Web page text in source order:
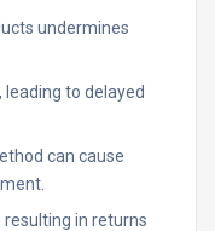
undermines
, leading to delayed
can cause
resulting in returns